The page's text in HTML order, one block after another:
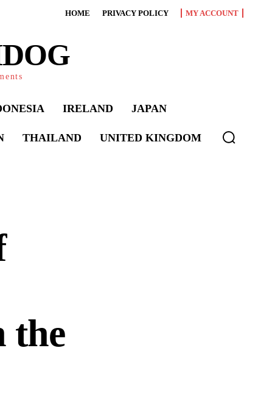
HOME PRIVACY POLICY MY ACCOUNT
IRELAND JAPAN
THAILAND UNITED KINGDOM
the